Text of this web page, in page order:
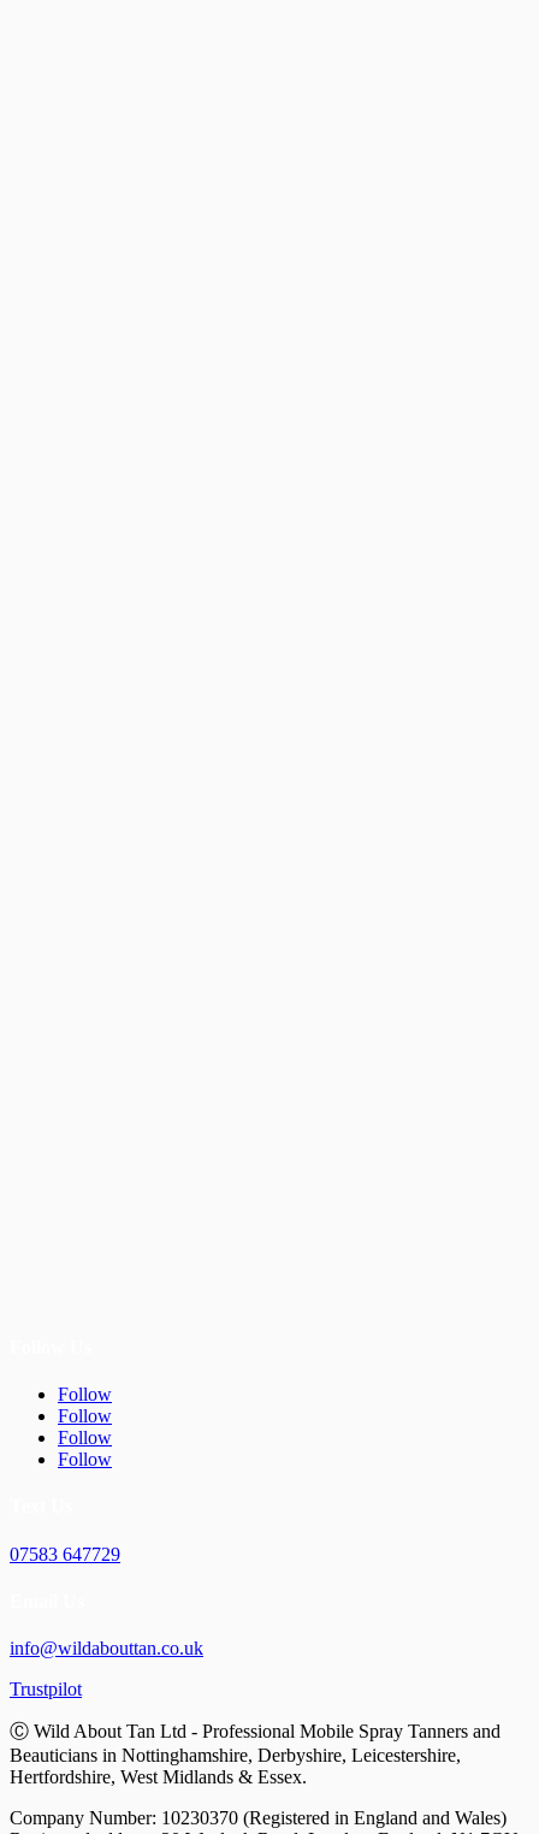
Follow
Follow
Follow
Follow
07583 647729
info@wildabouttan.co.uk
Trustpilot
Ⓒ Wild About Tan Ltd - Professional Mobile Spray Tanners and
Beauticians in Nottinghamshire, Derbyshire, Leicestershire,
Hertfordshire, West Midlands & Essex.
Company Number: 10230370 (Registered in England and Wales)